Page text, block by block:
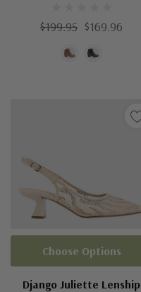
$199.95 $169.96
Django Juliette Lenship
Choose Options